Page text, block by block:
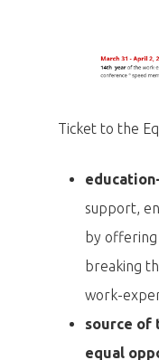
Ticket to the
support,
by
breaking
work-
source of
equal